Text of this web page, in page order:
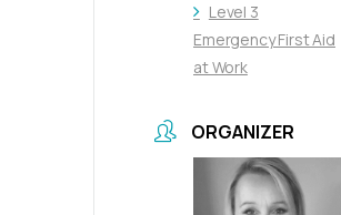
Level 3
Emergency First Aid
at Work
ORGANIZER